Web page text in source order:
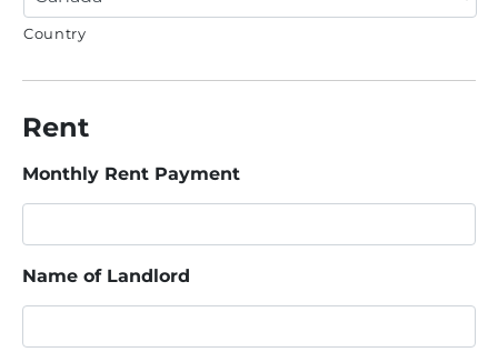
Country
Rent
Monthly Rent Payment
Name of Landlord